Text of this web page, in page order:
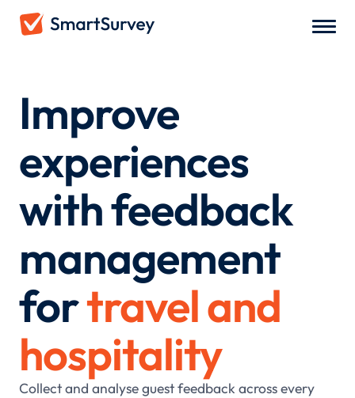
Improve
experiences
with feedback
management
fortravel and
hospitality
Collect and analyse guest feedback across every